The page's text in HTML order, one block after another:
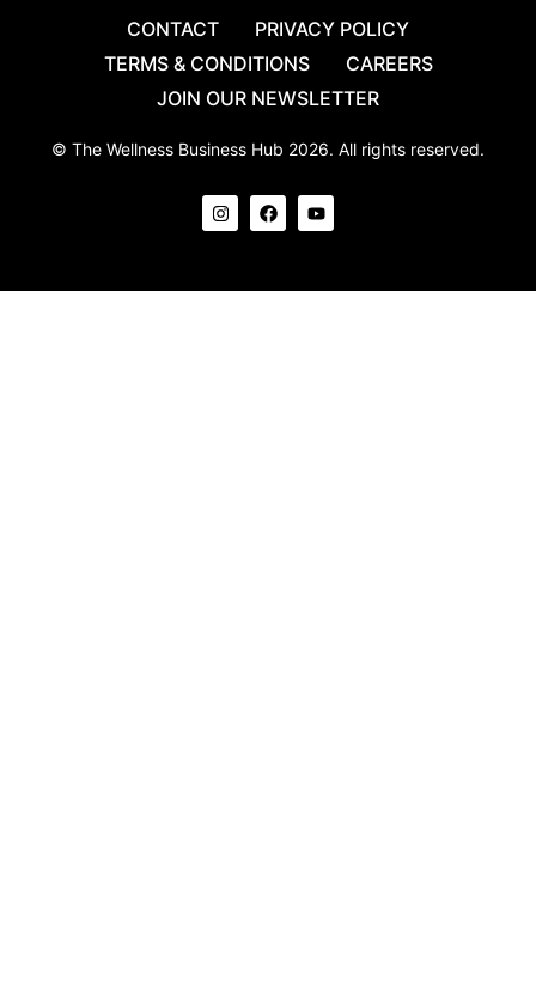
CONTACT
PRIVACY POLICY
TERMS & CONDITIONS
CAREERS
JOIN OUR NEWSLETTER
© The Wellness Business Hub 2026. All rights reserved.
I
n
s
g
F
a
c
o
Y
o
u
b